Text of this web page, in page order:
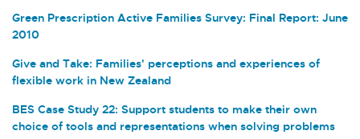
Green Prescription Active Families Survey: Final Report: June
2010
Give and Take: Families' perceptions and experiences of
flexible work in New Zealand
BES Case Study 22: Support students to make their own
choice of tools and representations when solving problems